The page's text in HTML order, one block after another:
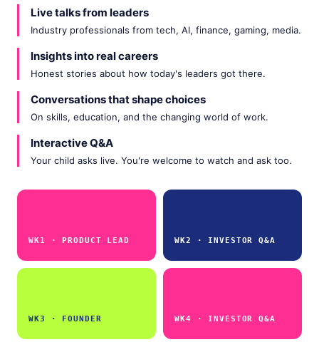
Live talks from leaders
Industry professionals from tech, AI, finance, gaming, media.
Insights into real careers
Honest stories about how today's leaders got there.
Conversations that shape choices
On skills, education, and the changing world of work.
Interactive Q&A
Your child asks live. You're welcome to watch and ask too.
WK1 · PRODUCT LEAD WK2 · INVESTOR Q&A
WK3 · FOUNDER WK4 · INVESTOR Q&A